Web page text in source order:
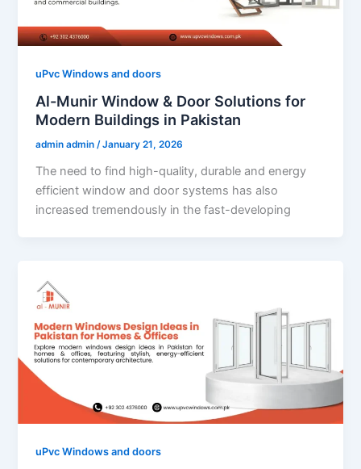
uPvc Windows and doors
Al-Munir Window & Door Solutions for
Modern Buildings in Pakistan
admin admin/January 21, 2026
The need to find high-quality, durable and energy
efficient window and door systems has also
increased tremendously in the fast-developing
uPvc Windows and doors